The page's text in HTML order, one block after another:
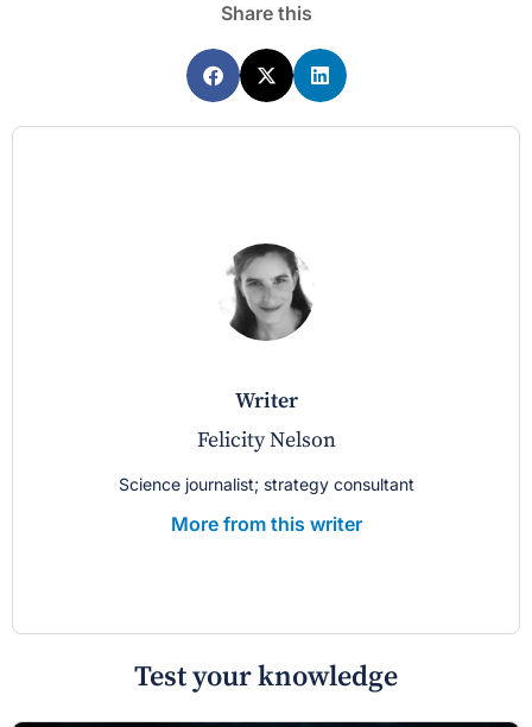
Share this
writer
Felicity Nelson
Science journalist; strategy consultant
More from this writer
Test your knowledge